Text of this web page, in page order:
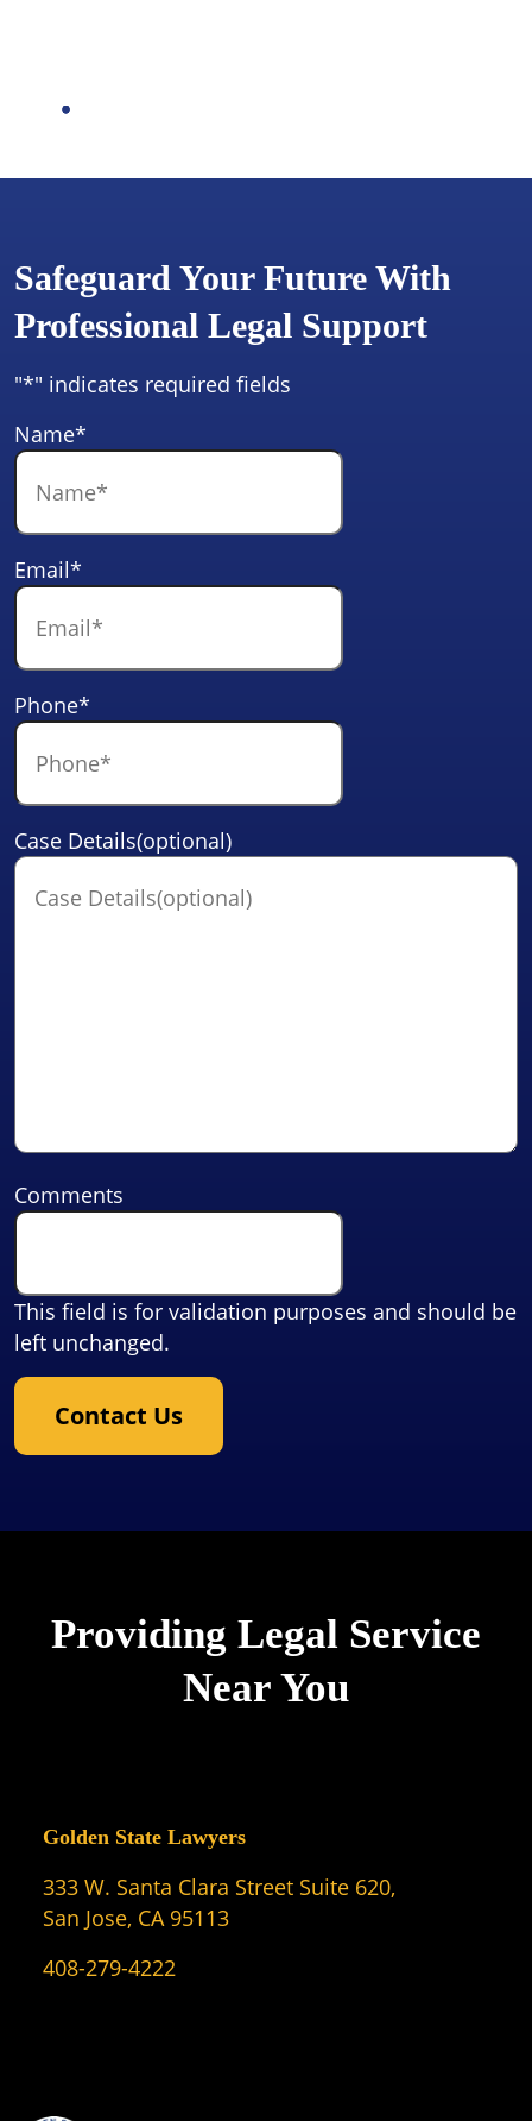
Safeguard Your Future With
Professional Legal Support
"*" indicates required fields
Name*
Email*
Phone*
Case Details(optional)
Comments
This field is for validation purposes and should be
left unchanged.
Contact Us
Providing Legal Service
Near You
Golden State Lawyers
333 W. Santa Clara Street Suite 620,
San Jose, CA 95113
408-279-4222